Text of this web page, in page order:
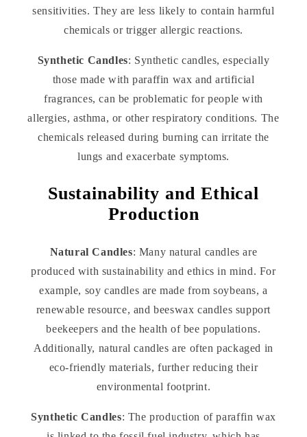
sensitivities. They are less likely to contain harmful
chemicals or trigger allergic reactions.
Synthetic Candles: Synthetic candles, especially
those made with paraffin wax and artificial
fragrances, can be problematic for people with
allergies, asthma, or other respiratory conditions. The
chemicals released during burning can irritate the
lungs and exacerbate symptoms.
Sustainability and Ethical
Production
Natural Candles: Many natural candles are
produced with sustainability and ethics in mind. For
example, soy candles are made from soybeans, a
renewable resource, and beeswax candles support
beekeepers and the health of bee populations.
Additionally, natural candles are often packaged in
eco-friendly materials, further reducing their
environmental footprint.
Synthetic Candles: The production of paraffin wax